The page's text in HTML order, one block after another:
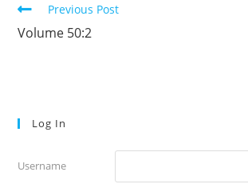
Read
more
articles
Previous Post
Volume 50:2
Log In
Username